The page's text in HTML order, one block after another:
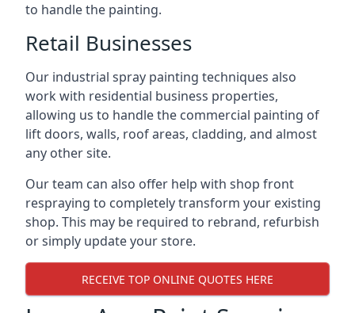
to handle the painting.
Retail Businesses
Our industrial spray painting techniques also
work with residential business properties,
allowing us to handle the commercial painting of
lift doors, walls, roof areas, cladding, and almost
any other site.
Our team can also offer help with shop front
respraying to completely transform your existing
shop. This may be required to rebrand, refurbish
or simply update your store.
RECEIVE TOP ONLINE QUOTES HERE